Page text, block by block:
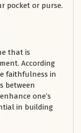
pocket or purse.
that is
According
faithfulness in
between
one’s
in building